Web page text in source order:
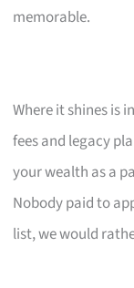
memorable.
Where it shines
fees and legacy
your wealth as a
Nobody paid to
list, we would